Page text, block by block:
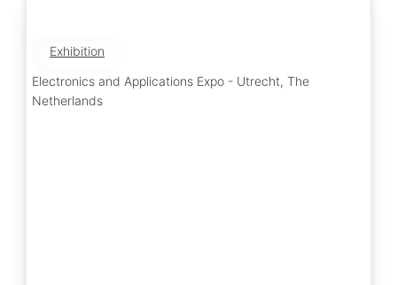
Exhibition
Electronics and Applications Expo - Utrecht, The
Netherlands